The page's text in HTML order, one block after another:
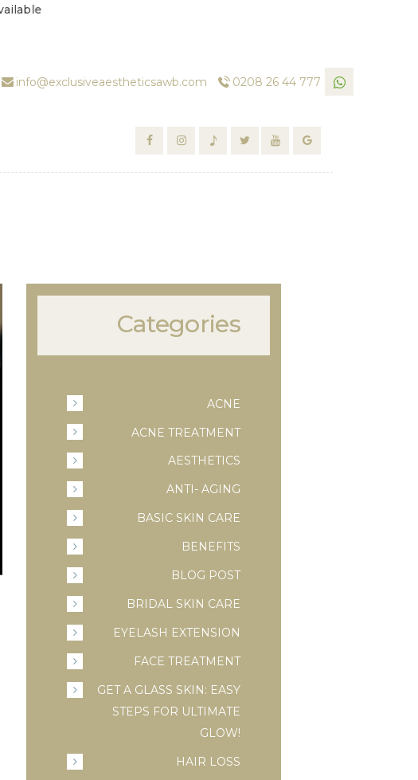
info@exclusiveaestheticsawb.com 0208 26 44 777
Categories
ACNE
ACNE TREATMENT
AESTHETICS
ANTI- AGING
BASIC SKIN CARE
BENEFITS
BLOG POST
BRIDAL SKIN CARE
EYELASH EXTENSION
FACE TREATMENT
GET A GLASS SKIN: EASY
STEPS FOR ULTIMATE
GLOW!
HAIR LOSS